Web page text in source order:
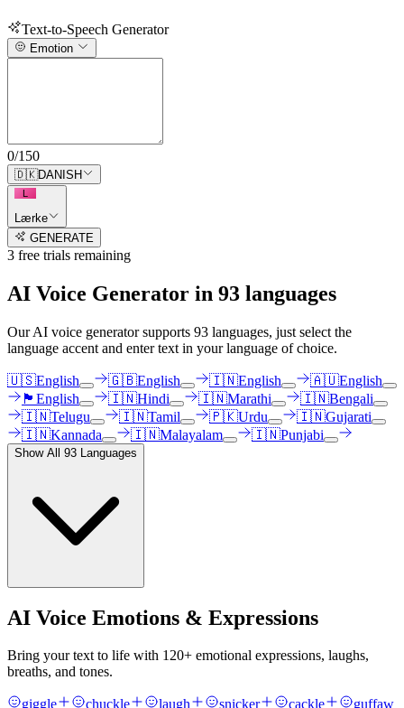
Text-to-Speech Generator
Emotion
0/150
🇩🇰DANISH
Lærke
GENERATE
3 free trials remaining
AI Voice Generator in 93 languages
Our AI voice generator supports 93 languages, just select the
language accent and enter text in your language of choice.
🇺🇸English 🇬🇧English 🇮🇳English 🇦🇺English
🏴󠁧󠁢󠁳󠁣󠁴󠁿 English 🇮🇳Hindi 🇮🇳Marathi 🇮🇳Bengali
🇮🇳Telugu 🇮🇳Tamil 🇵🇰Urdu 🇮🇳Gujarati
🇮🇳Kannada 🇮🇳Malayalam 🇮🇳Punjabi
Show All 93 Languages
AI Voice Emotions & Expressions
Bring your text to life with 120+ emotional expressions, laughs,
breaths, and tones.
giggle chuckle laugh snicker cackle
guffaw